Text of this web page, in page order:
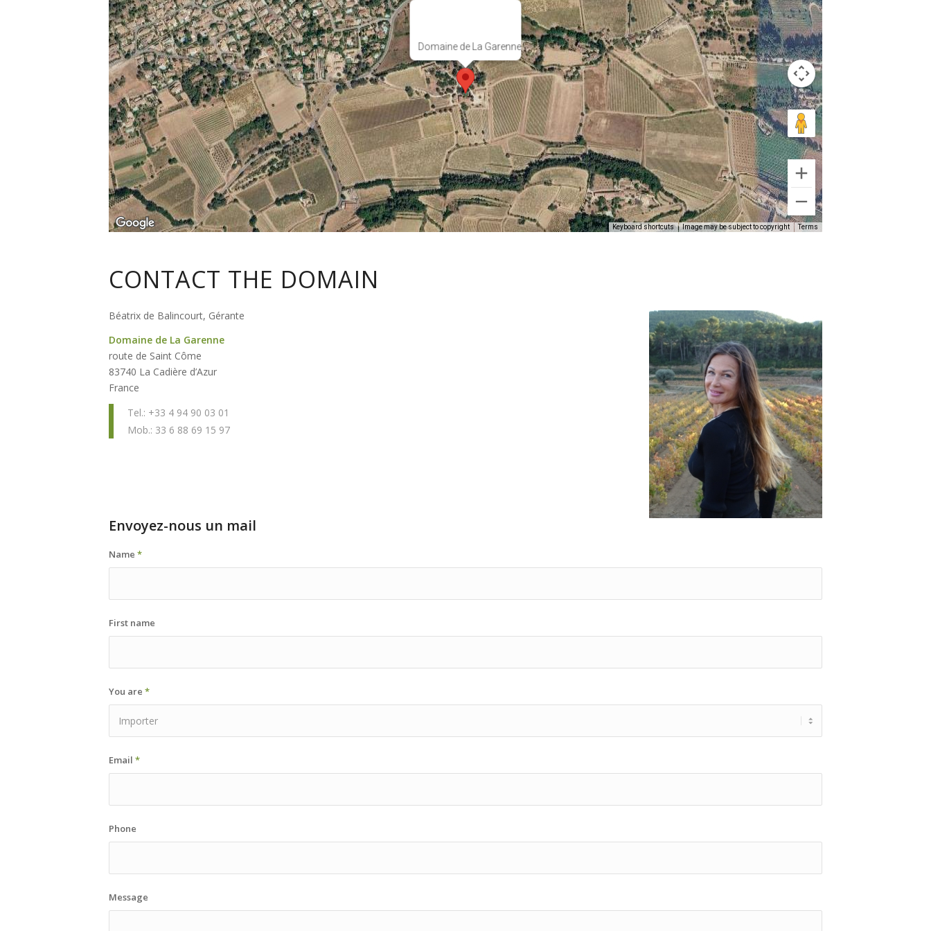
Domaine de La Garenne
Keyboard shortcuts Image may be subject to copyright Terms
CONTACT THE DOMAIN
Béatrix de Balincourt, Gérante
Domaine de La Garenne
route de Saint Côme
83740 La Cadière d’Azur
France
Tel.: +33 4 94 90 03 01
Mob.: 33 6 88 69 15 97
Envoyez-nous un mail
Name *
First name
You are *
Email *
Phone
Message